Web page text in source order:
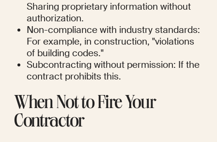
Sharing proprietary information without
authorization.
Non-compliance with industry standards:
For example, in construction, "violations
of building codes."
Subcontracting without permission: If the
contract prohibits this.
When Not to Fire Your
Contractor